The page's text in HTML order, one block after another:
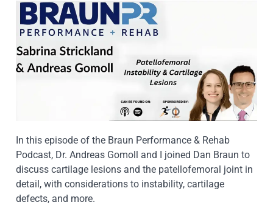
In this episode of the Braun Performance & Rehab
Podcast, Dr. Andreas Gomoll and I joined Dan Braun to
discuss cartilage lesions and the patellofemoral joint in
detail, with considerations to instability, cartilage
defects, and more.